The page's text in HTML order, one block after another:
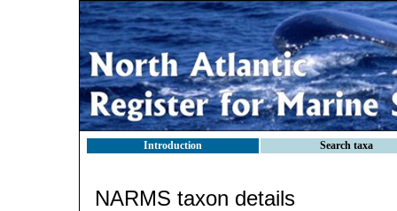
Introduction Search taxa
NARMS taxon details